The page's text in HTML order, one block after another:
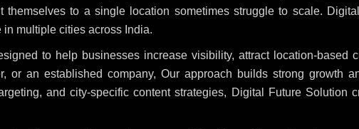
themselves to a single location sometimes struggle to scale.
multiple cities across India.
to help businesses increase visibility, attract location-based
or an established company, Our approach builds strong growth
and city-specific content strategies, Digital Future Solution